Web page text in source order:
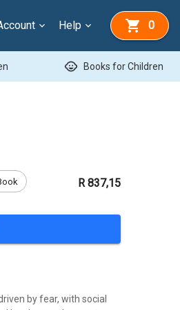
Help 0
child_care Books for Children
R 837,15
by fear, with social